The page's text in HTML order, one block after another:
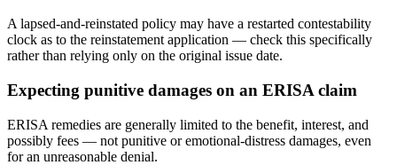
A lapsed-and-reinstated policy may have a restarted contestability
clock as to the reinstatement application — check this specifically
rather than relying only on the original issue date.
Expecting punitive damages on an ERISA claim
ERISA remedies are generally limited to the benefit, interest, and
possibly fees — not punitive or emotional-distress damages, even
for an unreasonable denial.